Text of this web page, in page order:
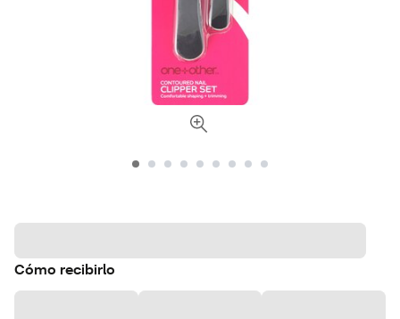
Cómo recibirlo